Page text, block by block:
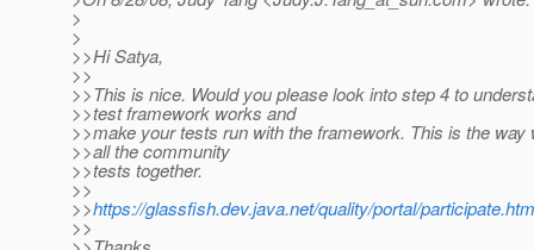
>
>
>>Hi Satya,
>>
>>This is nice. Would you please look into step 4 to
>>test framework works and
>>make your tests run with the framework. This is the way
>>all the community
>>tests together.
>>
>>https://glassfish.dev.java.net/quality/portal/
>>